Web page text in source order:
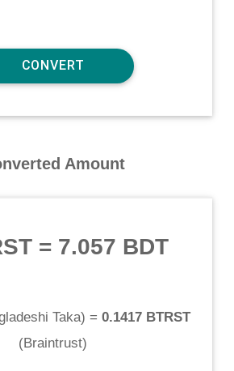
Amount
= 7.057 BDT
Taka) = 0.1417 BTRST
(Braintrust)